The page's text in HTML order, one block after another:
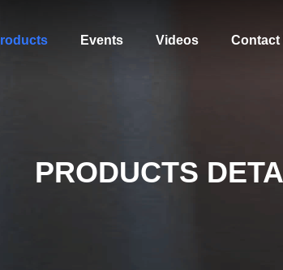
Events Videos Contact
PRODUCTS